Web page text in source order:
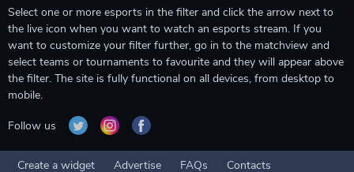
Select one or more esports in the filter and click the arrow next to
the live icon when you want to watch an esports stream. If you
want to customize your filter further, go in to the matchview and
select teams or tournaments to favourite and they will appear above
the filter. The site is fully functional on all devices, from desktop to
mobile.
Follow us
Create a widget Advertise FAQs Contacts